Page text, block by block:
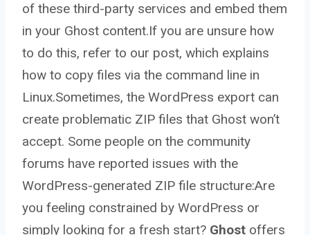
of these third-party services and embed them
in your Ghost content.If you are unsure how
to do this, refer to our post, which explains
how to copy files via the command line in
Linux.Sometimes, the WordPress export can
create problematic ZIP files that Ghost won’t
accept. Some people on the community
forums have reported issues with the
WordPress-generated ZIP file structure:Are
you feeling constrained by WordPress or
simply looking for a fresh start? Ghost offers